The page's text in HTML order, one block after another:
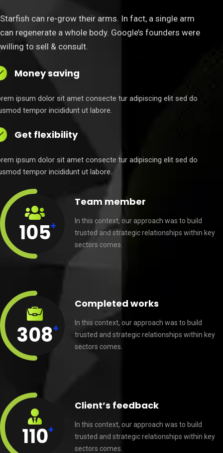
Starfish can re-grow their arms. In fact, a single arm
can regenerate a whole body. Google’s founders were
willing to sell & consult.
Money saving
ipsum dolor sit amet consecte tur adipiscing elit sed do
tempor incididunt ut labore.
Get flexibility
ipsum dolor sit amet consecte tur adipiscing elit sed do
tempor incididunt ut labore.
105+
Team member
In this context, our approach was to build
trusted and strategic relationships within key
sectors comes.
308+
Completed works
In this context, our approach was to build
trusted and strategic relationships within key
sectors comes.
110+
Client’s feedback
In this context, our approach was to build
trusted and strategic relationships within key
sectors comes.